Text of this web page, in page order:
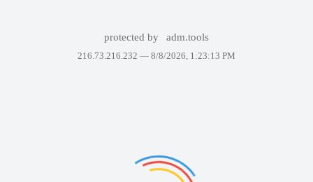
protected by adm.tools
216.73.216.232 — 8/8/2026, 1:23:13 PM